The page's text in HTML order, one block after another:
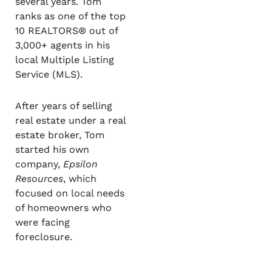
ranks as one of the top
10 REALTORS® out of
3,000+ agents in his
local Multiple Listing
Service (MLS).
After years of selling
real estate under a real
estate broker, Tom
started his own
company, Epsilon
Resources, which
focused on local needs
of homeowners who
were facing
foreclosure.